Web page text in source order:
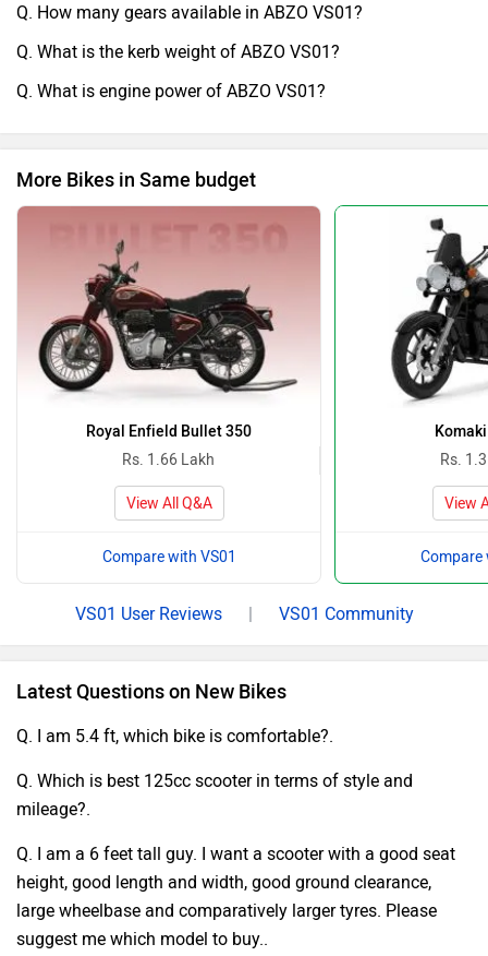
Q. How many gears available in ABZO VS01?
Q. What is the kerb weight of ABZO VS01?
Q. What is engine power of ABZO VS01?
More Bikes in Same budget
Royal Enfield Bullet 350
Rs. 1.66 Lakh
View All Q&A
Compare with VS01
Rs.
View
Compare
VS01 User Reviews | VS01 Community
Latest Questions on New Bikes
Q. I am 5.4 ft, which bike is comfortable?.
Q. Which is best 125cc scooter in terms of style and
mileage?.
Q. I am a 6 feet tall guy. I want a scooter with a good seat
height, good length and width, good ground clearance,
large wheelbase and comparatively larger tyres. Please
suggest me which model to buy..